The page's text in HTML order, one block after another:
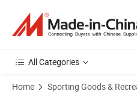
All Categories
Home Sporting Goods &